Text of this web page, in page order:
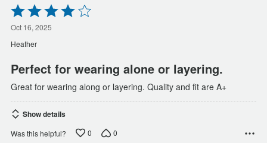
Rated
4
out
of
5
Oct 16, 2025
Heather
Perfect for wearing alone or layering.
Great for wearing along or layering. Quality and fit are A+
Show details
Was this helpful? 0 0